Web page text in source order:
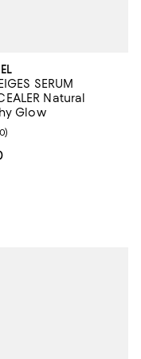
SERUM
Natural
Glow
price $53.00; ;
rating: 4.8 out of 5; 10
)